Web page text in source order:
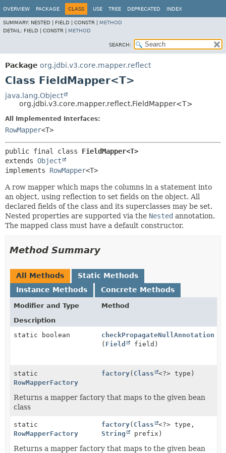
OVERVIEW PACKAGE CLASS USE TREE DEPRECATED INDEX
SUMMARY: NESTED | FIELD | CONSTR | METHOD
DETAIL: FIELD | CONSTR | METHOD
SEARCH:
Package org.jdbi.v3.core.mapper.reflect
Class FieldMapper<T>
java.lang.Object
org.jdbi.v3.core.mapper.reflect.FieldMapper<T>
All Implemented Interfaces:
RowMapper<T>
public final class FieldMapper<T>
extends Object
implements RowMapper<T>
A row mapper which maps the columns in a statement into
an object, using reflection to set fields on the object. All
declared fields of the class and its superclasses may be set.
Nested properties are supported via the Nested annotation.
The mapped class must have a default constructor.
Method Summary
All Methods
Static Methods
Instance Methods
Concrete Methods
Modifier and Type
Method
Description
static boolean
checkPropagateNullAnnotation
( Field field)
static
RowMapperFactory
factory( Class <?> type)
Returns a mapper factory that maps to the given bean
class
static
RowMapperFactory
factory( Class
<?> type,
String
prefix)
Returns a mapper factory that maps to the given bean